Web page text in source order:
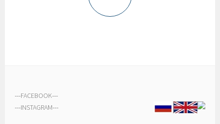
---FACEBOOK---
---INSTAGRAM---